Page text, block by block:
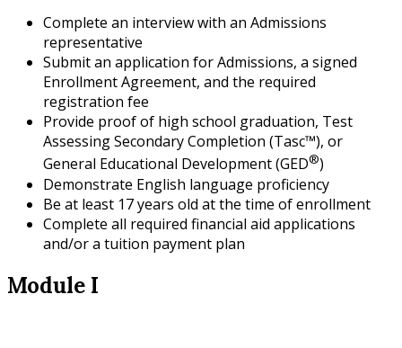
Complete an interview with an Admissions
representative
Submit an application for Admissions, a signed
Enrollment Agreement, and the required
registration fee
Provide proof of high school graduation, Test
Assessing Secondary Completion (Tasc™), or
General Educational Development (GED®)
Demonstrate English language proficiency
Be at least 17 years old at the time of enrollment
Complete all required financial aid applications
and/or a tuition payment plan
Module I